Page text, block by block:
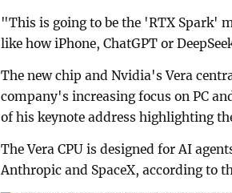
"This is going to be the 'RTX Spark'
like how iPhone, ChatGPT or
The new chip and Nvidia's Vera
company's increasing focus on PC
of his keynote address highlighting
The Vera CPU is designed for AI
Anthropic and SpaceX, according to